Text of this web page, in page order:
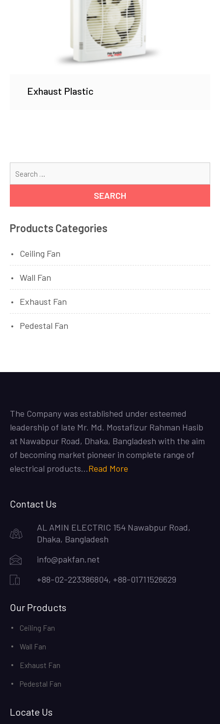
Exhaust Plastic
Products Categories
Ceiling Fan
Wall Fan
Exhaust Fan
Pedestal Fan
The Company was established under esteemed
leadership of late Mr. Md. Mostafizur Rahman Hasib
at Nawabpur Road, Dhaka, Bangladesh with the aim
of becoming market pioneer in complete range of
electrical products…Read More
Contact Us
AL AMIN ELECTRIC 154 Nawabpur Road,
Dhaka, Bangladesh
info@pakfan.net
+88-02-223386804, +88-01711526629
Our Products
Ceiling Fan
Wall Fan
Exhaust Fan
Pedestal Fan
Locate Us